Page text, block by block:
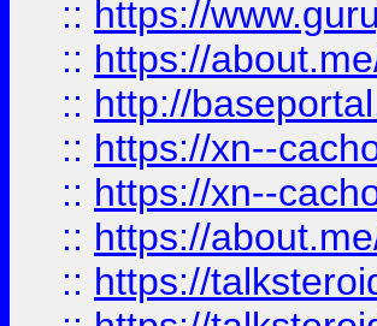
:: https://
:: https://
:: http://
:: https://xn--
:: https://xn--
:: https://
:: https://